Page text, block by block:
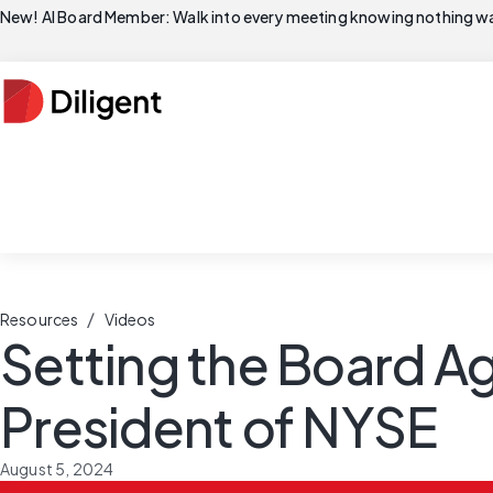
New! AI Board Member: Walk into every meeting knowing nothing
Resources / Videos
Setting the Board
President of NYSE
August 5, 2024